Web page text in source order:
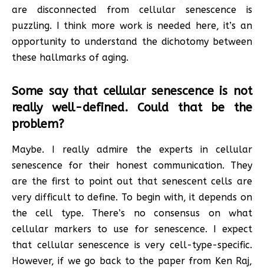
are disconnected from cellular senescence is
puzzling. I think more work is needed here, it’s an
opportunity to understand the dichotomy between
these hallmarks of aging.
Some say that cellular senescence is not
really well-defined. Could that be the
problem?
Maybe. I really admire the experts in cellular
senescence for their honest communication. They
are the first to point out that senescent cells are
very difficult to define. To begin with, it depends on
the cell type. There’s no consensus on what
cellular markers to use for senescence. I expect
that cellular senescence is very cell-type-specific.
However, if we go back to the paper from Ken Raj,